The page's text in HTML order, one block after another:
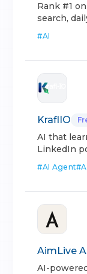
Rank #1
search,
#AI
KraflIO
AI that
LinkedIn
#AI Agent#
AimLive
AI-